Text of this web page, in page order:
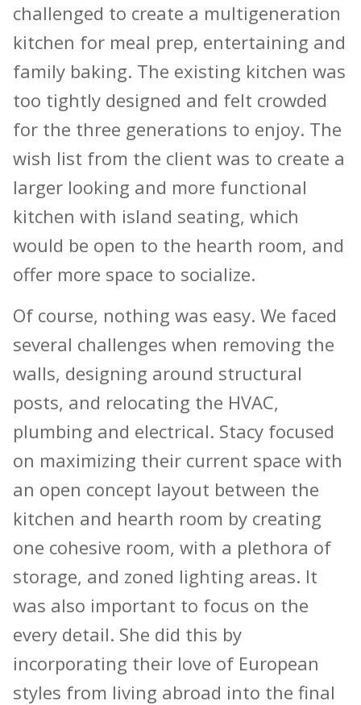
challenged to create a multigeneration
kitchen for meal prep, entertaining and
family baking. The existing kitchen was
too tightly designed and felt crowded
for the three generations to enjoy. The
wish list from the client was to create a
larger looking and more functional
kitchen with island seating, which
would be open to the hearth room, and
offer more space to socialize.
Of course, nothing was easy. We faced
several challenges when removing the
walls, designing around structural
posts, and relocating the HVAC,
plumbing and electrical. Stacy focused
on maximizing their current space with
an open concept layout between the
kitchen and hearth room by creating
one cohesive room, with a plethora of
storage, and zoned lighting areas. It
was also important to focus on the
every detail. She did this by
incorporating their love of European
styles from living abroad into the final